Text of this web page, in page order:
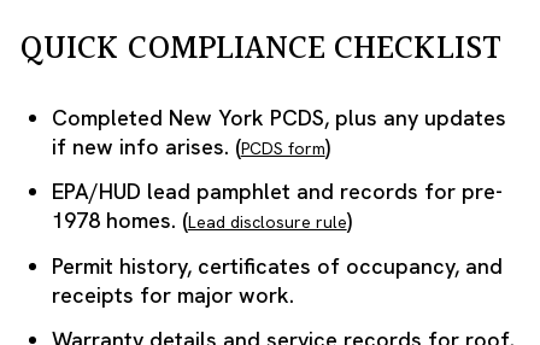
QUICK COMPLIANCE CHECKLIST
Completed New York PCDS, plus any updates
if new info arises. (PCDS form)
EPA/HUD lead pamphlet and records for pre-
1978 homes. (Lead disclosure rule)
Permit history, certificates of occupancy, and
receipts for major work.